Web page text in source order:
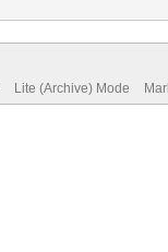
Lite (Archive) Mode